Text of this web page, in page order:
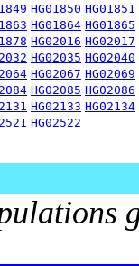
HG01850 HG01851
HG01864 HG01865
HG02016 HG02017
HG02035 HG02040
HG02067 HG02069
HG02085 HG02086
HG02133 HG02134
HG02522